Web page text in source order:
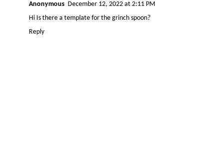
Anonymous December 12, 2022 at 2:11 PM
Hi Is there a template for the grinch spoon?
Reply